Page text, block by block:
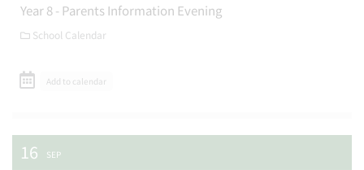
Year 8 - Parents Information Evening
School Calendar
Add to calendar
16 SEP